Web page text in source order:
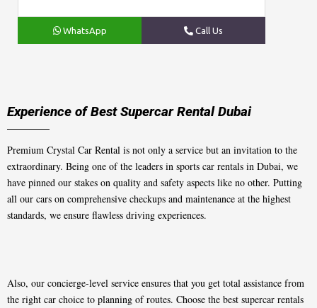
WhatsApp Call Us
Experience of Best Supercar Rental Dubai
Premium Crystal Car Rental is not only a service but an invitation to the
extraordinary. Being one of the leaders in sports car rentals in Dubai, we
have pinned our stakes on quality and safety aspects like no other. Putting
all our cars on comprehensive checkups and maintenance at the highest
standards, we ensure flawless driving experiences.
Also, our concierge-level service ensures that you get total assistance from
the right car choice to planning of routes. Choose the best supercar rentals